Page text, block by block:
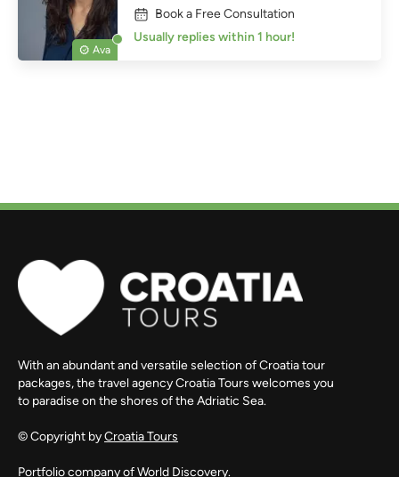
Ava
Book a Free Consultation
Usually replies within 1 hour!
With an abundant and versatile selection of Croatia tour
packages, the travel agency Croatia Tours welcomes you
to paradise on the shores of the Adriatic Sea.
© Copyright byCroatia Tours
Portfolio company ofWorld Discovery.